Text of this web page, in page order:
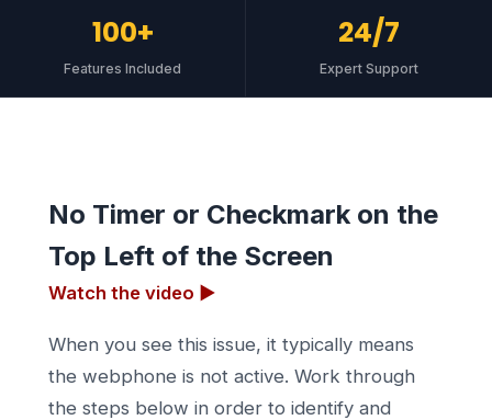
100+
Features Included
24/7
Expert Support
No Timer or Checkmark on the
Top Left of the Screen
Watch the video ▶
When you see this issue, it typically means
the webphone is not active. Work through
the steps below in order to identify and